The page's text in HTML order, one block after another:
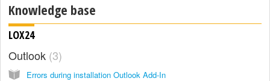
Knowledge base
LOX24
Outlook 3
Errors during installation Outlook Add-In